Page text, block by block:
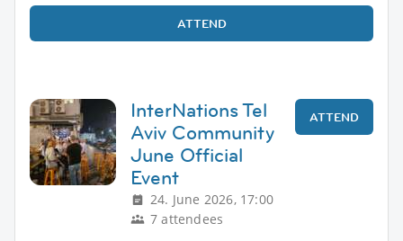
ATTEND
InterNations Tel
Aviv Community
June Official
Event
24. June 2026, 17:00
7 attendees
ATTEND